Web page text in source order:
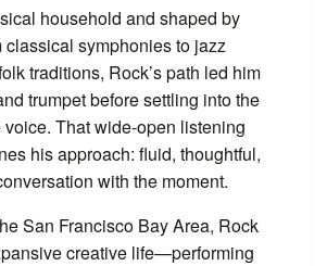
household and shaped by
classical symphonies to jazz
traditions, Rock’s path led him
trumpet before settling into the
That wide-open listening
his approach: fluid, thoughtful,
with the moment.
San Francisco Bay Area, Rock
creative life—performing